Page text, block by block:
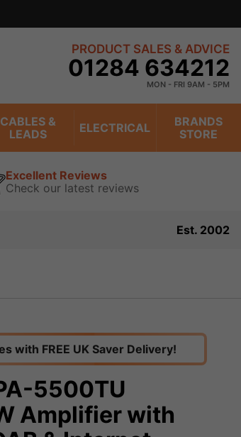
for over 20 years
PRODUCT SALES & ADVICE
01284 634212
MON - FRI 9AM - 5PM
CABLES &
LEADS
ELECTRICAL
BRANDS
STORE
Excellent Reviews
Check our latest reviews
Est. 2002
with FREE UK Saver Delivery!
5500TU
Amplifier with